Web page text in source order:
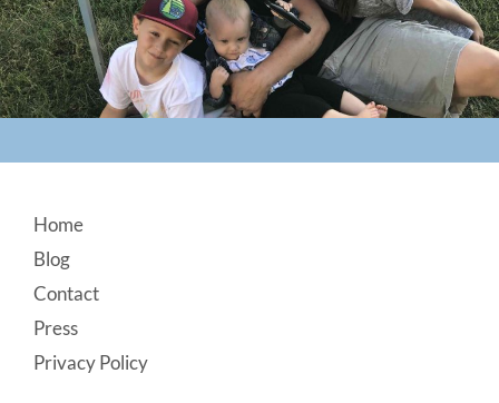
Footer
Home
Blog
Contact
Press
Privacy Policy